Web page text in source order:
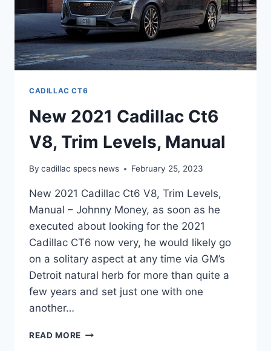
CADILLAC CT6
New 2021 Cadillac Ct6
V8, Trim Levels, Manual
By cadillac specs news February 25, 2023
New 2021 Cadillac Ct6 V8, Trim Levels,
Manual – Johnny Money, as soon as he
executed about looking for the 2021
Cadillac CT6 now very, he would likely go
on a solitary aspect at any time via GM’s
Detroit natural herb for more than quite a
few years and set just one with one
another…
READ MORE NEW